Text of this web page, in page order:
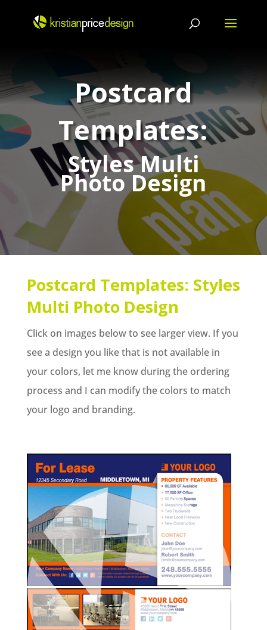
content
Postcard
Templates:
Styles Multi
Photo Design
Postcard Templates: Styles
Multi Photo Design
Click on images below to see larger view. If you
see a design you like that is not available in
your colors, let me know during the ordering
process and I can modify the colors to match
your logo and branding.